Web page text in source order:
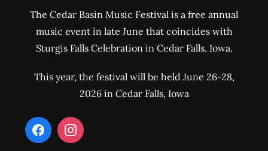
The Cedar Basin Music Festival is a free annual
music event in late June that coincides with
Sturgis Falls Celebration in Cedar Falls, Iowa.
This year, the festival will be held June 26-28,
2026 in Cedar Falls, Iowa